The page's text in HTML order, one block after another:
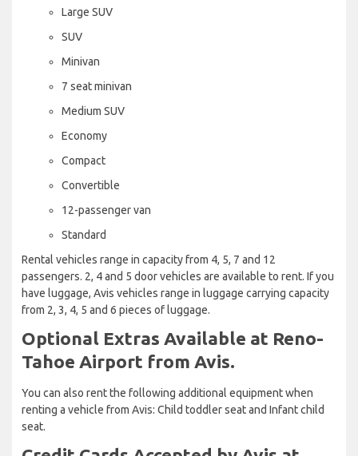
Large SUV
SUV
Minivan
7 seat minivan
Medium SUV
Economy
Compact
Convertible
12-passenger van
Standard
Rental vehicles range in capacity from 4, 5, 7 and 12
passengers. 2, 4 and 5 door vehicles are available to rent. If you
have luggage, Avis vehicles range in luggage carrying capacity
from 2, 3, 4, 5 and 6 pieces of luggage.
Optional Extras Available at Reno-
Tahoe Airport from Avis.
You can also rent the following additional equipment when
renting a vehicle from Avis: Child toddler seat and Infant child
seat.